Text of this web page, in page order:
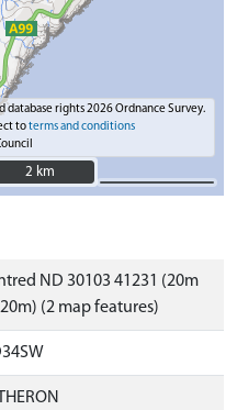
database rights 2026 Ordnance Survey.
toterms and conditions
2 km
2 km
ND 30103 41231 (20m
(2 map features)